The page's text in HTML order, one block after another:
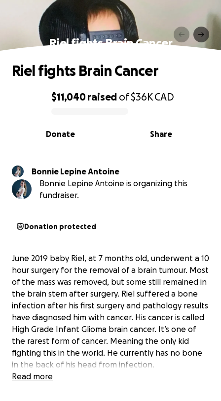
Riel fights Brain Cancer
0% complete
$11,040raised of$36KCAD
Share
Donate
Riel fights Brain Cancer
Bonnie Lepine Antoine
Bonnie Lepine Antoine is organizing this
fundraiser.
Donation protected
June 2019 baby Riel, at 7 months old, underwent a 10
hour surgery for the removal of a brain tumour. Most
of the mass was removed, but some still remained in
the brain stem after surgery. Riel suffered a bone
infection after his first surgery and pathology results
have diagnosed him with cancer. His cancer is called
High Grade Infant Glioma brain cancer. It’s one of
the rarest form of cancer. Meaning the only kid
fighting this in the world. He currently has no bone
in the back of his head from infection.
Read more